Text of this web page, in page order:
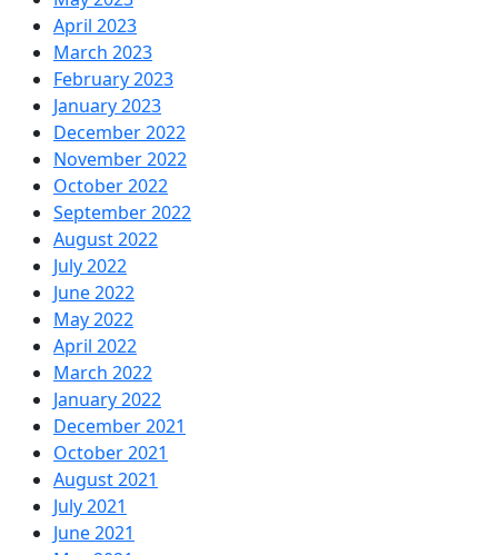
April 2023
March 2023
February 2023
January 2023
December 2022
November 2022
October 2022
September 2022
August 2022
July 2022
June 2022
May 2022
April 2022
March 2022
January 2022
December 2021
October 2021
August 2021
July 2021
June 2021